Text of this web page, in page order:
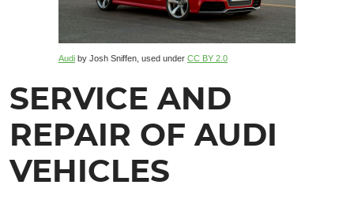
Audi by Josh Sniffen, used under CC BY 2.0
SERVICE AND
REPAIR OF AUDI
VEHICLES